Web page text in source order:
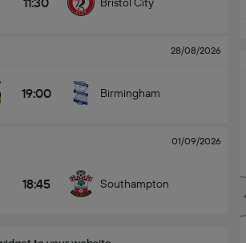
28/08/2026
19:00 Birmingham
01/09/2026
18:45 Southampton
Birmingham
(2.5)